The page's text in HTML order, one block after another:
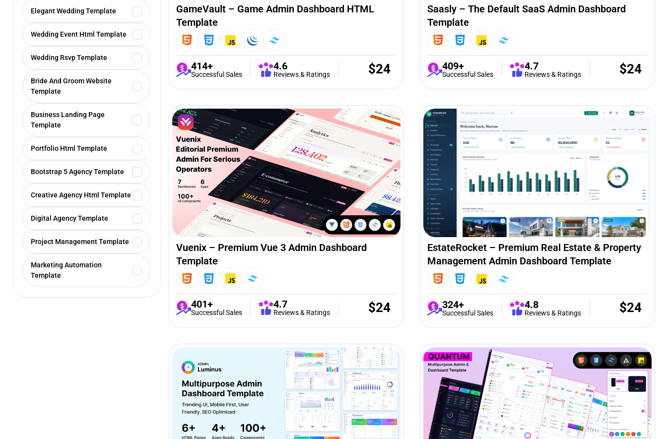
Elegant Wedding Template
Wedding Event Html Template
Wedding Rsvp Template
Bride And Groom Website
Template
Business Landing Page
Template
Portfolio Html Template
Bootstrap 5 Agency Template
Creative Agency Html Template
Digital Agency Template
Project Management Template
Marketing Automation
Template
GameVault – Game Admin Dashboard HTML
Template
414+
Successful Sales
4.6
Reviews & Ratings $24
Saasly – The Default SaaS Admin Dashboard
Template
409+
Successful Sales
4.7
Reviews & Ratings $24
Vuenix – Premium Vue 3 Admin Dashboard
Template
401+
Successful Sales
4.7
Reviews & Ratings $24
EstateRocket – Premium Real Estate & Property
Management Admin Dashboard Template
324+
Successful Sales
4.8
Reviews & Ratings $24